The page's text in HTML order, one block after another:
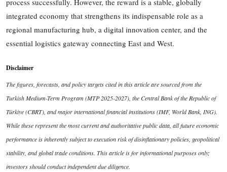
process successfully. However, the reward is a stable, globally
integrated economy that strengthens its indispensable role as a
regional manufacturing hub, a digital innovation center, and the
essential logistics gateway connecting East and West.
Disclaimer
The figures, forecasts, and policy targets cited in this article are sourced from the
Turkish Medium-Term Program (MTP 2025-2027), the Central Bank of the Republic of
Türkiye (CBRT), and major international financial institutions (IMF, World Bank, ING).
While these represent the most current and authoritative public data, all future economic
performance is inherently subject to execution risk of disinflationary policies, geopolitical
stability, and global trade conditions. This article is for informational purposes only;
investors should conduct independent due diligence.